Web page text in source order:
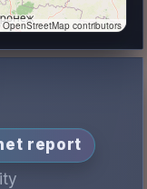
contributors
report